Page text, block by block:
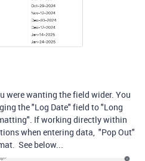
were wanting the field wider. You
the "Log Date" field to "Long
If working directly within
when entering data, "Pop Out"
See below...